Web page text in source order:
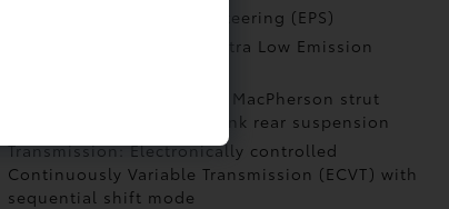
Steering: Electric Power Steering (EPS)
Emission Rating: Super Ultra Low Emission
Suspension: Independent MacPherson strut
front suspension; multi-link rear suspension
Transmission: Electronically controlled
Continuously Variable Transmission (ECVT) with
sequential shift mode